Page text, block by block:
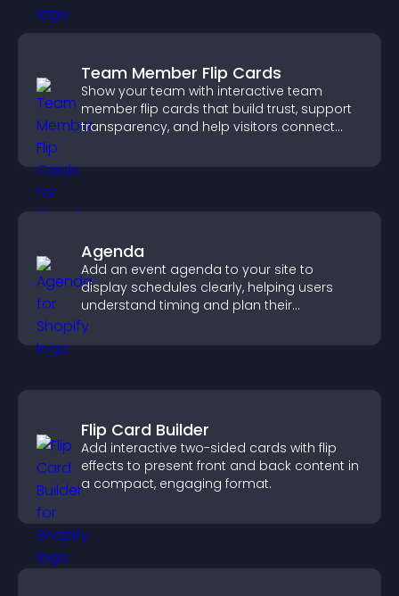
Team Member Flip Cards
Show your team with interactive team
member flip cards that build trust, support
transparency, and help visitors connect
Agenda
Add an event agenda to your site to
display schedules clearly, helping users
understand timing and plan their
attendance.
Flip Card Builder
Add interactive two-sided cards with flip
effects to present front and back content in
a compact, engaging format.